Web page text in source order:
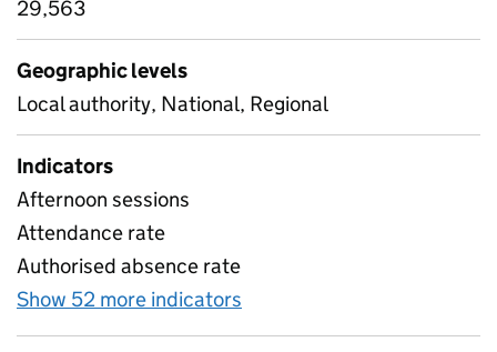
29,563
Geographic levels
Local authority, National, Regional
Indicators
Afternoon sessions
Attendance rate
Authorised absence rate
Show 52 more indicators